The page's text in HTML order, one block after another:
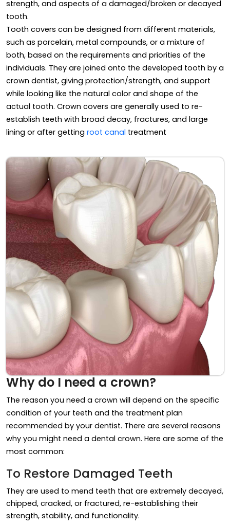
strength, and aspects of a damaged/broken or decayed
tooth.
Tooth covers can be designed from different materials,
such as porcelain, metal compounds, or a mixture of
both, based on the requirements and priorities of the
individuals. They are joined onto the developed tooth by a
crown dentist, giving protection/strength, and support
while looking like the natural color and shape of the
actual tooth. Crown covers are generally used to re-
establish teeth with broad decay, fractures, and large
lining or after getting root canal treatment
Why do I need a crown?
The reason you need a crown will depend on the specific
condition of your teeth and the treatment plan
recommended by your dentist. There are several reasons
why you might need a dental crown. Here are some of the
most common:
To Restore Damaged Teeth
They are used to mend teeth that are extremely decayed,
chipped, cracked, or fractured, re-establishing their
strength, stability, and functionality.